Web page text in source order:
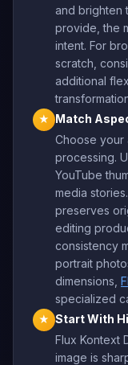
and brighten
provide, the
intent. For
scratch,
additional
★
Match
Choose your
processing.
YouTube
media
preserves
editing
consistency
portrait
dimensions,
specialized
★ Start With
Flux Kontext
image is